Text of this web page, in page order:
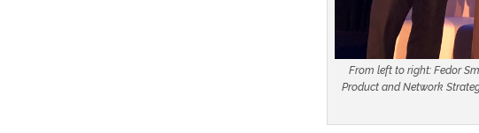
From left to right: Fedor
Product and Network